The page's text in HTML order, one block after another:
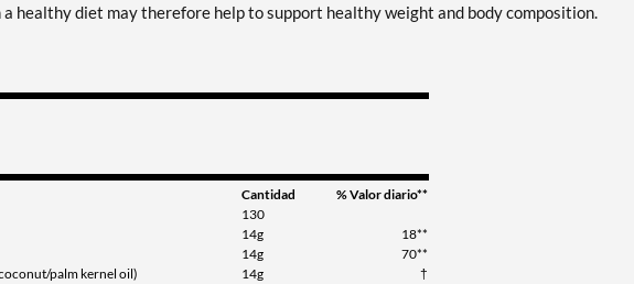
healthy diet may therefore help to support healthy weight and body composition.
Cantidad
% Valor diario**
130
14g
18**
14g
70**
palm kernel oil)
14g
†